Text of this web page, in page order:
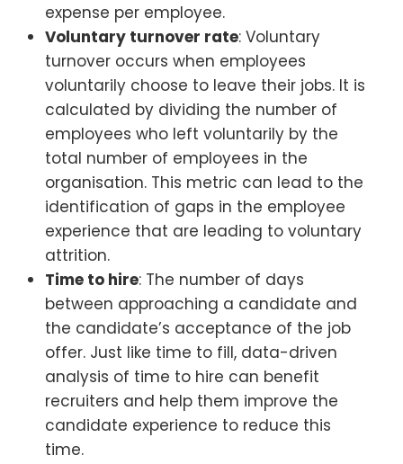
expense per employee.
Voluntary turnover rate: Voluntary
turnover occurs when employees
voluntarily choose to leave their jobs. It is
calculated by dividing the number of
employees who left voluntarily by the
total number of employees in the
organisation. This metric can lead to the
identification of gaps in the employee
experience that are leading to voluntary
attrition.
Time to hire: The number of days
between approaching a candidate and
the candidate’s acceptance of the job
offer. Just like time to fill, data-driven
analysis of time to hire can benefit
recruiters and help them improve the
candidate experience to reduce this
time.